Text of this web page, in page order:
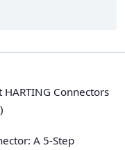
Connectors
A 5-Step